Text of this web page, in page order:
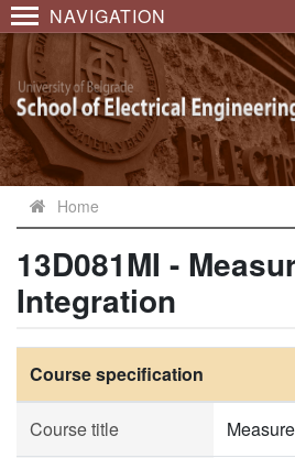
NAVIGATION
Home
13D081MI -
Integration
Course specification
Course title